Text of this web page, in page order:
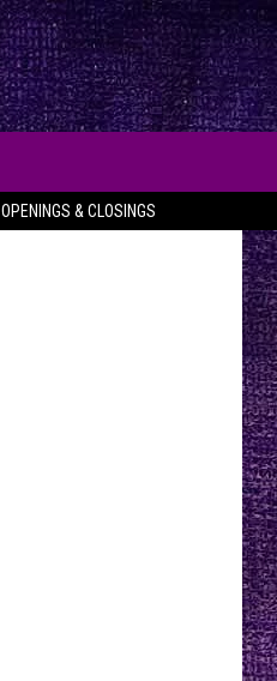
OPENINGS & CLOSINGS